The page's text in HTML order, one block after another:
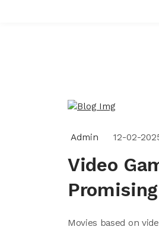
Admin 12-02-
Video
Movies based on